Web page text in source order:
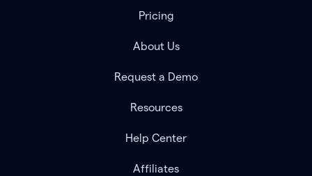
Pricing
About Us
Request a Demo
Resources
Help Center
Affiliates